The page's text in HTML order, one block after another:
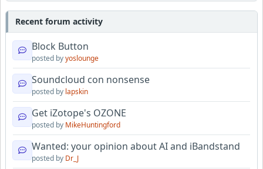
Recent forum activity
Block Button
posted byyoslounge
Soundcloud con nonsense
posted by lapskin
Get iZotope's OZONE
posted by MikeHuntingford
Wanted: your opinion about AI and iBandstand
posted by Dr_J